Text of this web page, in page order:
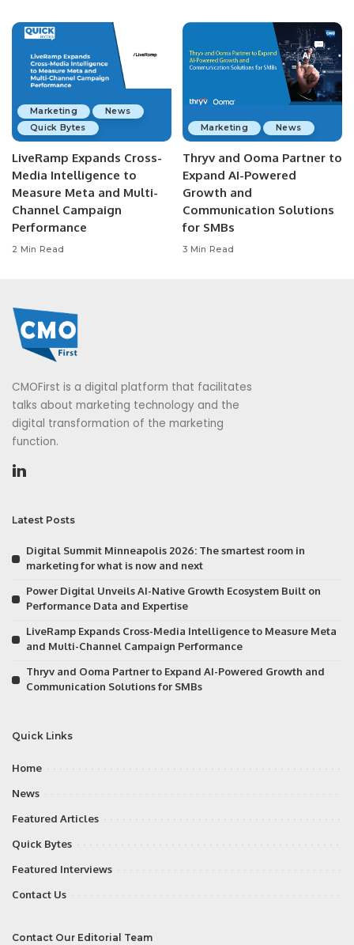
Marketing
News
Quick Bytes
LiveRamp Expands Cross-
Media Intelligence to
Measure Meta and Multi-
Channel Campaign
Performance
2 Min Read
Marketing News
Thryv and Ooma Partner to
Expand AI-Powered
Growth and
Communication Solutions
for SMBs
3 Min Read
CMOFirst is a digital platform that facilitates
talks about marketing technology and the
digital transformation of the marketing
function.
Latest Posts
Digital Summit Minneapolis 2026: The smartest room in
marketing for what is now and next
Power Digital Unveils AI-Native Growth Ecosystem Built on
Performance Data and Expertise
LiveRamp Expands Cross-Media Intelligence to Measure Meta
and Multi-Channel Campaign Performance
Thryv and Ooma Partner to Expand AI-Powered Growth and
Communication Solutions for SMBs
Quick Links
Home
News
Featured Articles
Quick Bytes
Featured Interviews
Contact Us
Contact Our Editorial Team